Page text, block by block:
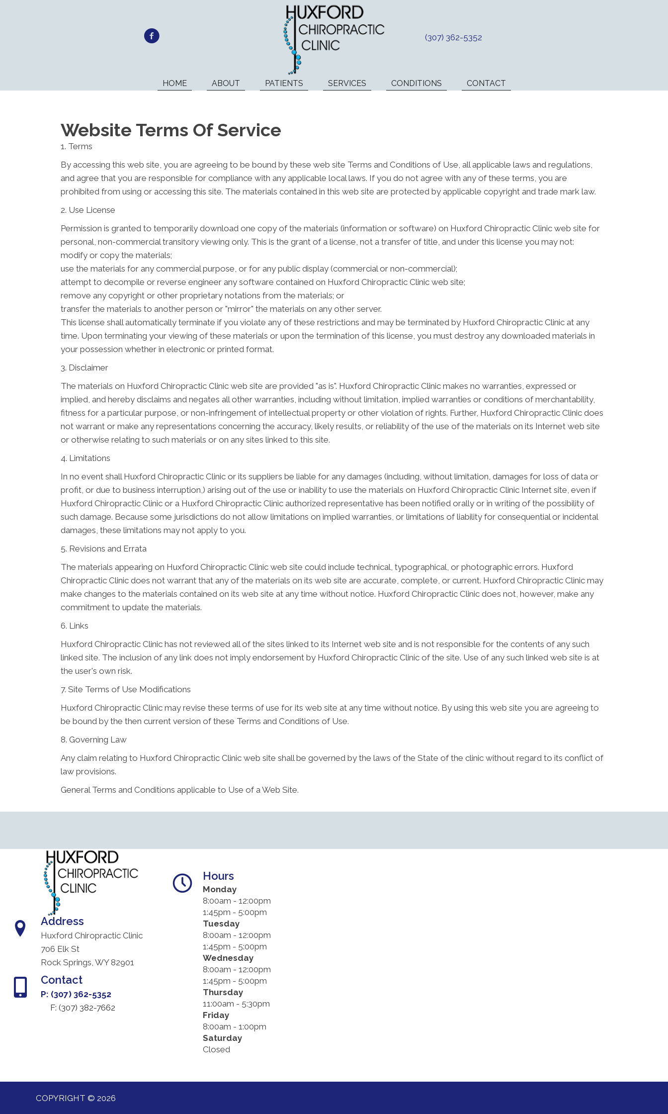
(307) 362-5352
HOME ABOUT PATIENTS SERVICES CONDITIONS CONTACT
Website Terms Of Service
1. Terms
By accessing this web site, you are agreeing to be bound by these web site Terms and Conditions of Use, all applicable laws and regulations,
and agree that you are responsible for compliance with any applicable local laws. If you do not agree with any of these terms, you are
prohibited from using or accessing this site. The materials contained in this web site are protected by applicable copyright and trade mark law.
2. Use License
Permission is granted to temporarily download one copy of the materials (information or software) on Huxford Chiropractic Clinic web site for
personal, non-commercial transitory viewing only. This is the grant of a license, not a transfer of title, and under this license you may not:
modify or copy the materials;
use the materials for any commercial purpose, or for any public display (commercial or non-commercial);
attempt to decompile or reverse engineer any software contained on Huxford Chiropractic Clinic web site;
remove any copyright or other proprietary notations from the materials; or
transfer the materials to another person or "mirror" the materials on any other server.
This license shall automatically terminate if you violate any of these restrictions and may be terminated by Huxford Chiropractic Clinic at any
time. Upon terminating your viewing of these materials or upon the termination of this license, you must destroy any downloaded materials in
your possession whether in electronic or printed format.
3. Disclaimer
The materials on Huxford Chiropractic Clinic web site are provided "as is". Huxford Chiropractic Clinic makes no warranties, expressed or
implied, and hereby disclaims and negates all other warranties, including without limitation, implied warranties or conditions of merchantability,
fitness for a particular purpose, or non-infringement of intellectual property or other violation of rights. Further, Huxford Chiropractic Clinic does
not warrant or make any representations concerning the accuracy, likely results, or reliability of the use of the materials on its Internet web site
or otherwise relating to such materials or on any sites linked to this site.
4. Limitations
In no event shall Huxford Chiropractic Clinic or its suppliers be liable for any damages (including, without limitation, damages for loss of data or
profit, or due to business interruption,) arising out of the use or inability to use the materials on Huxford Chiropractic Clinic Internet site, even if
Huxford Chiropractic Clinic or a Huxford Chiropractic Clinic authorized representative has been notified orally or in writing of the possibility of
such damage. Because some jurisdictions do not allow limitations on implied warranties, or limitations of liability for consequential or incidental
damages, these limitations may not apply to you.
5. Revisions and Errata
The materials appearing on Huxford Chiropractic Clinic web site could include technical, typographical, or photographic errors. Huxford
Chiropractic Clinic does not warrant that any of the materials on its web site are accurate, complete, or current. Huxford Chiropractic Clinic may
make changes to the materials contained on its web site at any time without notice. Huxford Chiropractic Clinic does not, however, make any
commitment to update the materials.
6. Links
Huxford Chiropractic Clinic has not reviewed all of the sites linked to its Internet web site and is not responsible for the contents of any such
linked site. The inclusion of any link does not imply endorsement by Huxford Chiropractic Clinic of the site. Use of any such linked web site is at
the user's own risk.
7. Site Terms of Use Modifications
Huxford Chiropractic Clinic may revise these terms of use for its web site at any time without notice. By using this web site you are agreeing to
be bound by the then current version of these Terms and Conditions of Use.
8. Governing Law
Any claim relating to Huxford Chiropractic Clinic web site shall be governed by the laws of the State of the clinic without regard to its conflict of
law provisions.
General Terms and Conditions applicable to Use of a Web Site.
Address
Huxford Chiropractic Clinic
706 Elk St
Rock Springs, WY 82901
Contact
P: (307) 362-5352
F: (307) 382-7662
Hours
Monday
8:00am - 12:00pm
1:45pm - 5:00pm
Tuesday
8:00am - 12:00pm
1:45pm - 5:00pm
Wednesday
8:00am - 12:00pm
1:45pm - 5:00pm
Thursday
11:00am - 5:30pm
Friday
8:00am - 1:00pm
Saturday
Closed
COPYRIGHT © 2026